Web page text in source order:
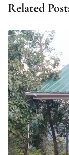
Related